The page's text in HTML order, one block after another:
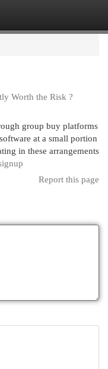
Worth the Risk ?
group buy platforms
at a small portion
in these arrangements
Report this page